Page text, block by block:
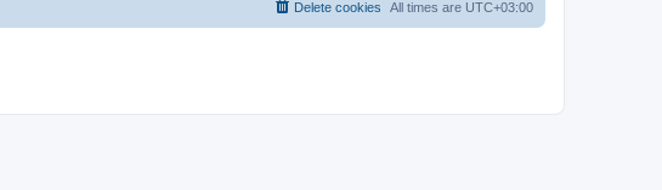
All times are UTC+03:00
Delete cookies